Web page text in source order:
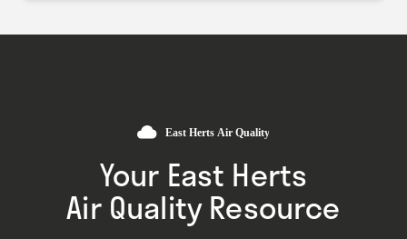
Your East Herts
Air Quality Resource